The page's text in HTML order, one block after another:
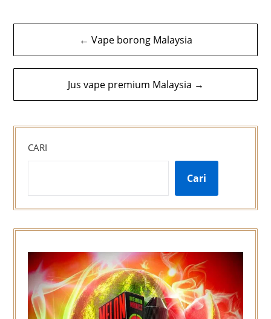
Navigasi
kiriman
← Vape borong Malaysia
Jus vape premium Malaysia →
CARI
Cari